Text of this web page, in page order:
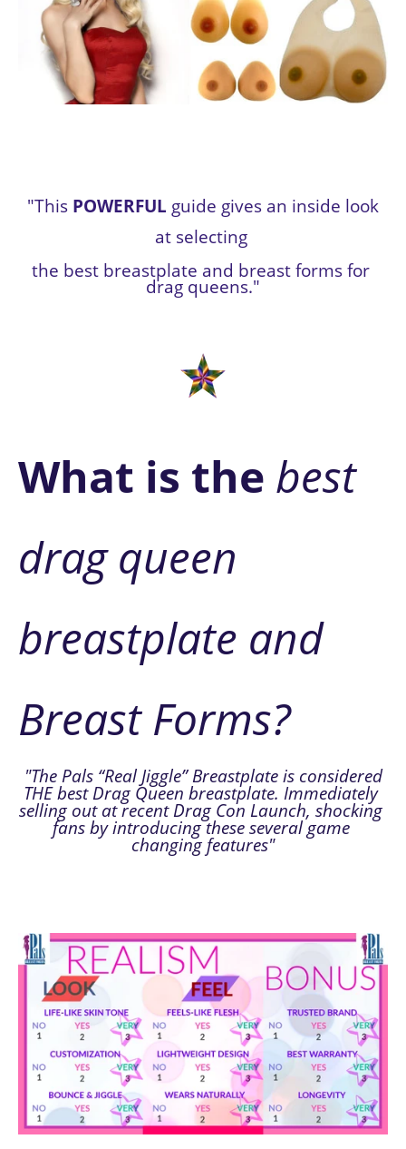
"This POWERFUL guide gives an inside look
at selecting
the best breastplate and breast forms for
drag queens."
What is the best
drag queen
breastplate and
Breast Forms?
"The Pals “Real Jiggle” Breastplate is considered
THE best Drag Queen breastplate. Immediately
selling out at recent Drag Con Launch, shocking
fans by introducing these several game
changing features"